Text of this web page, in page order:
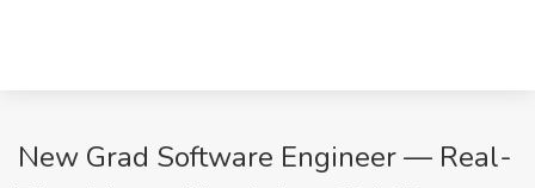
New Grad Software Engineer — Real-